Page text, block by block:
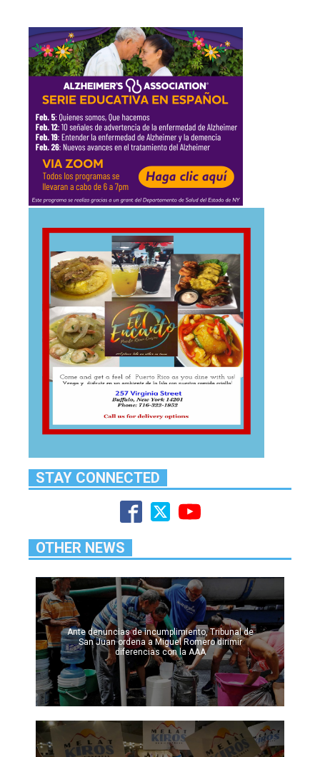
STAY CONNECTED
OTHER NEWS
Ante denuncias de incumplimiento, Tribunal de
San Juan ordena a Miguel Romero dirimir
diferencias con la AAA